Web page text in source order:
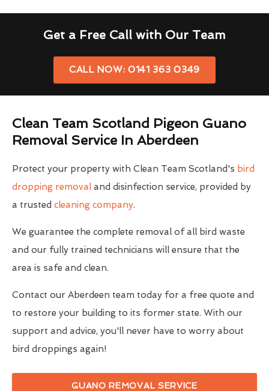
Get a Free Call with Our Team
CALL NOW: 0141 363 0349
Clean Team Scotland Pigeon Guano
Removal Service In Aberdeen
Protect your property with Clean Team Scotland's bird
dropping removal and disinfection service, provided by
a trusted cleaning company.
We guarantee the complete removal of all bird waste
and our fully trained technicians will ensure that the
area is safe and clean.
Contact our Aberdeen team today for a free quote and
to restore your building to its former state. With our
support and advice, you'll never have to worry about
bird droppings again!
GUANO REMOVAL SERVICE